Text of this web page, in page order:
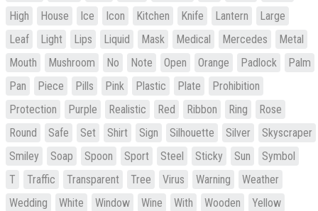
High
House Ice Icon Kitchen Knife Lantern
Large
Leaf
Light Lips Liquid Mask Medical Mercedes
Metal
Mouth
Mushroom No Note Open Orange Padlock
Palm
Pan
Piece Pills Pink Plastic Plate
Prohibition
Protection
Purple Realistic Red Ribbon Ring
Rose
Round
Safe Set Shirt Sign Silhouette Silver
Skyscraper
Smiley
Soap Spoon Sport Steel Sticky Sun
Symbol
T
Traffic Transparent Tree Virus Warning
Weather
Wedding
White Window Wine With Wooden Yellow